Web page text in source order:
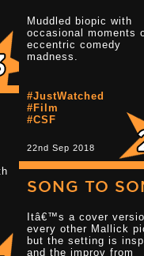
Muddled biopic with
occasional moments
eccentric comedy
madness.
#JustWatched
#Film
#CSF
22nd Sep 2018
SONG TO
Itâ€™s a cover
every other Mallick
but the setting is
and the improv from